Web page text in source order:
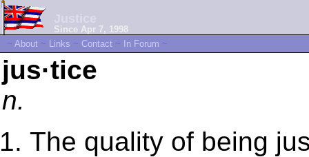
Since Apr 7, 1998
~ About ~ Links ~ Contact ~ In Forum ~
jus·tice
n.
The quality of being